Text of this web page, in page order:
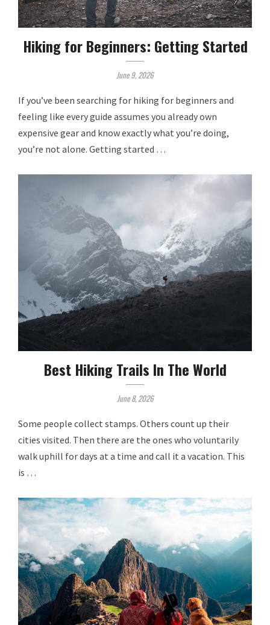
Hiking for Beginners: Getting Started
June 9, 2026
If you’ve been searching for hiking for beginners and
feeling like every guide assumes you already own
expensive gear and know exactly what you’re doing,
you’re not alone. Getting started …
Best Hiking Trails In The World
June 8, 2026
Some people collect stamps. Others count up their
cities visited. Then there are the ones who voluntarily
walk uphill for days at a time and call it a vacation. This
is …